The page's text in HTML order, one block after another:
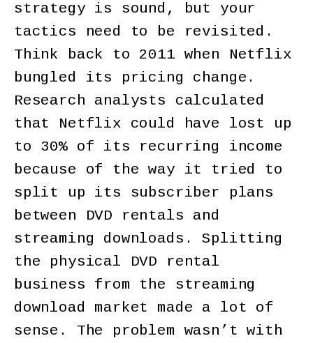
strategy is sound, but your
tactics need to be revisited.
Think back to 2011 when Netflix
bungled its pricing change.
Research analysts calculated
that Netflix could have lost up
to 30% of its recurring income
because of the way it tried to
split up its subscriber plans
between DVD rentals and
streaming downloads. Splitting
the physical DVD rental
business from the streaming
download market made a lot of
sense. The problem wasn’t with